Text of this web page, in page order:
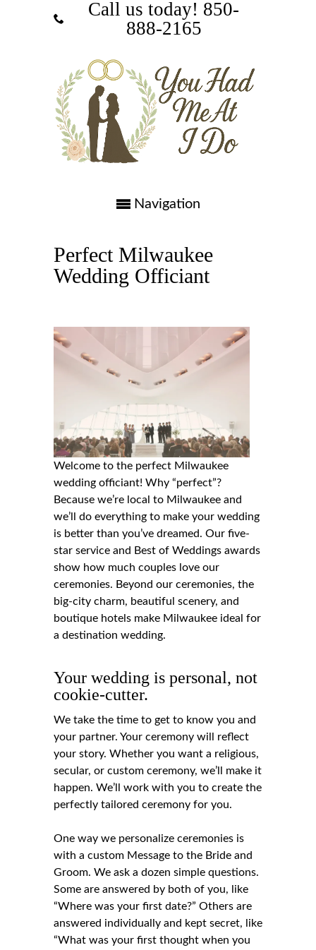
Call us today! ‪850-
888-2165‬
Navigation
Perfect Milwaukee
Wedding Officiant
Welcome to the perfect Milwaukee
wedding officiant! Why “perfect”?
Because we’re local to Milwaukee and
we’ll do everything to make your wedding
is better than you’ve dreamed. Our five-
star service and Best of Weddings awards
show how much couples love our
ceremonies. Beyond our ceremonies, the
big-city charm, beautiful scenery, and
boutique hotels make Milwaukee ideal for
a destination wedding.
Your wedding is personal, not
cookie-cutter.
We take the time to get to know you and
your partner. Your ceremony will reflect
your story. Whether you want a religious,
secular, or custom ceremony, we’ll make it
happen. We’ll work with you to create the
perfectly tailored ceremony for you.
One way we personalize ceremonies is
with a custom Message to the Bride and
Groom. We ask a dozen simple questions.
Some are answered by both of you, like
“Where was your first date?” Others are
answered individually and kept secret, like
“What was your first thought when you